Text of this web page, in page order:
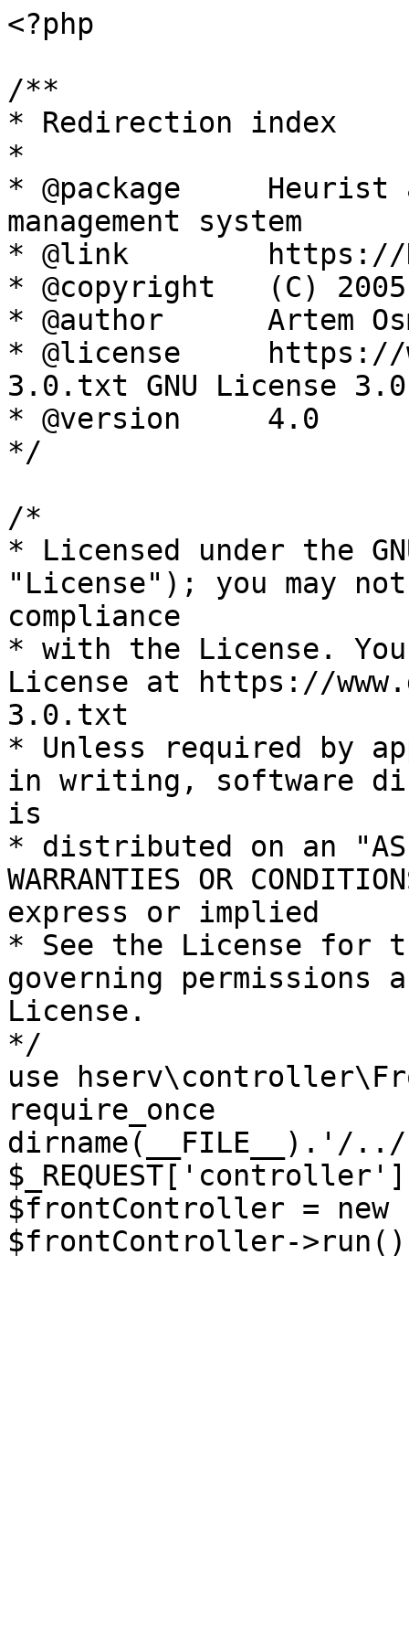
<?php
/**
* Redirection index
*
* @package     Heurist
management system
* @link        https://
* @copyright   (C)
* @author      Artem
* @license     https://
3.0.txt GNU License 3.0
* @version     4.0
*/
/*
* Licensed under the
"License"); you may
compliance
* with the License.
License at https://
3.0.txt
* Unless required by
in writing, software
is
* distributed on an "AS
WARRANTIES OR
express or implied
* See the License for
governing permissions
License.
*/
use
require_once
dirname(__FILE__).'/
$frontController =